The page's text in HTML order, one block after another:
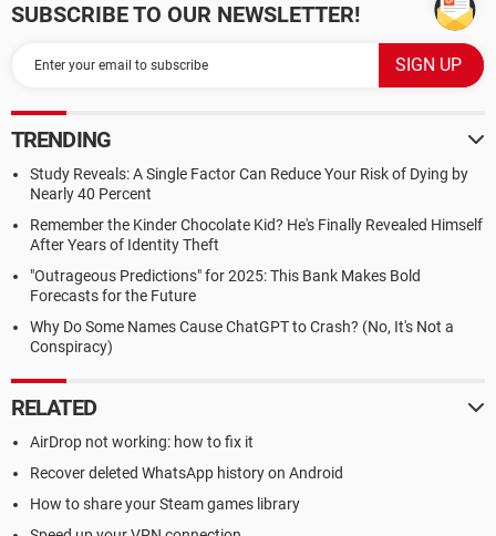
SUBSCRIBE TO OUR NEWSLETTER!
TRENDING
Study Reveals: A Single Factor Can Reduce Your Risk of Dying by
Nearly 40 Percent
Remember the Kinder Chocolate Kid? He's Finally Revealed Himself
After Years of Identity Theft
"Outrageous Predictions" for 2025: This Bank Makes Bold
Forecasts for the Future
Why Do Some Names Cause ChatGPT to Crash? (No, It's Not a
Conspiracy)
RELATED
AirDrop not working: how to fix it
Recover deleted WhatsApp history on Android
How to share your Steam games library